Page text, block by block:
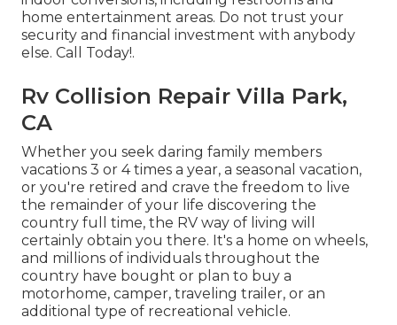
home entertainment areas. Do not trust your
security and financial investment with anybody
else. Call Today!.
Rv Collision Repair Villa Park,
CA
Whether you seek daring family members
vacations 3 or 4 times a year, a seasonal vacation,
or you're retired and crave the freedom to live
the remainder of your life discovering the
country full time, the RV way of living will
certainly obtain you there. It's a home on wheels,
and millions of individuals throughout the
country have bought or plan to buy a
motorhome, camper, traveling trailer, or an
additional type of recreational vehicle.